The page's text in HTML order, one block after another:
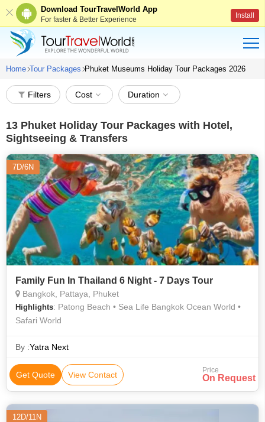
Download TourTravelWorld App
For faster & Better Experience Install
Home Tour Packages Phuket Museums Holiday Tour Packages 2026
Filters Cost Duration
13 Phuket Holiday Tour Packages with Hotel,
Sightseeing & Transfers
7D/6N
Family Fun In Thailand 6 Night - 7 Days Tour
Bangkok, Pattaya, Phuket
Highlights: Patong Beach • Sea Life Bangkok Ocean World •
Safari World
By :Yatra Next
Get Quote View Contact Price
On Request
12D/11N